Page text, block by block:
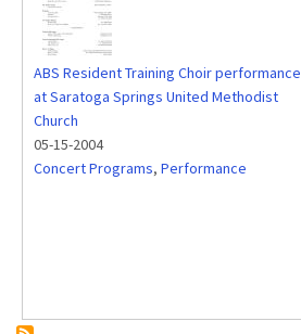
ABS Resident Training Choir performance
at Saratoga Springs United Methodist
Church
05-15-2004
Concert Programs, Performance